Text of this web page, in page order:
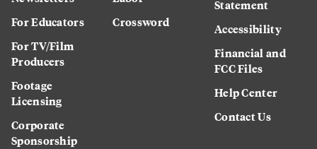
For Educators
For TV/Film
Producers
Footage
Licensing
Corporate
Sponsorship
Crossword
Statement
Accessibility
Financial and
FCC Files
Help Center
Contact Us